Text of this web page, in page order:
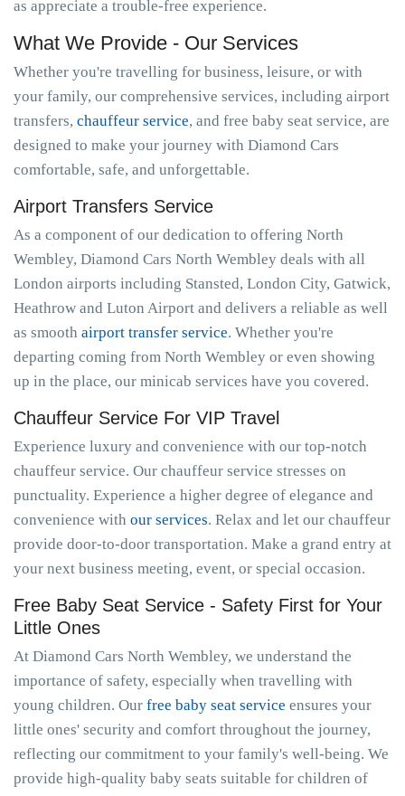
as appreciate a trouble-free experience.
What We Provide - Our Services
Whether you're travelling for business, leisure, or with
your family, our comprehensive services, including airport
transfers, chauffeur service, and free baby seat service, are
designed to make your journey with Diamond Cars
comfortable, safe, and unforgettable.
Airport Transfers Service
As a component of our dedication to offering North
Wembley, Diamond Cars North Wembley deals with all
London airports including Stansted, London City, Gatwick,
Heathrow and Luton Airport and delivers a reliable as well
as smooth airport transfer service. Whether you're
departing coming from North Wembley or even showing
up in the place, our minicab services have you covered.
Chauffeur Service For VIP Travel
Experience luxury and convenience with our top-notch
chauffeur service. Our chauffeur service stresses on
punctuality. Experience a higher degree of elegance and
convenience with our services. Relax and let our chauffeur
provide door-to-door transportation. Make a grand entry at
your next business meeting, event, or special occasion.
Free Baby Seat Service - Safety First for Your
Little Ones
At Diamond Cars North Wembley, we understand the
importance of safety, especially when travelling with
young children. Our free baby seat service ensures your
little ones' security and comfort throughout the journey,
reflecting our commitment to your family's well-being. We
provide high-quality baby seats suitable for children of